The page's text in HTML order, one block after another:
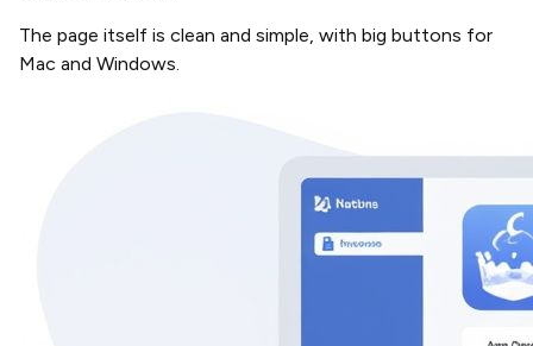
The page itself is clean and simple, with big buttons for
Mac and Windows.